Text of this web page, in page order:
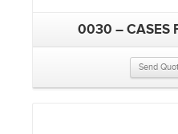
0030 – CASES
Send